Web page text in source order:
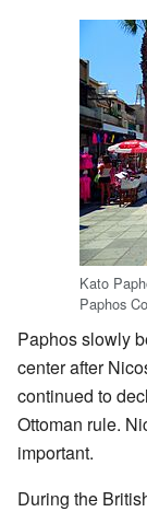
Kato
Paphos
Paphos slowly
center after
continued to
Ottoman rule.
important.
During the